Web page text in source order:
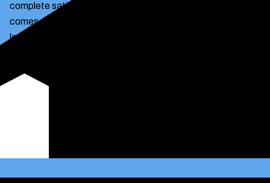
complete satisfaction. Experience the peace of mind that
comes with knowing your HVAC system is in the hands of
local experts who care about your comfort. Our expertise
indoor environment. We offer transparent pricing, honest